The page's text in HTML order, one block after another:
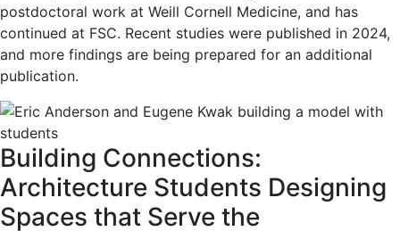
postdoctoral work at Weill Cornell Medicine, and has
continued at FSC. Recent studies were published in 2024,
and more findings are being prepared for an additional
publication.
Building Connections:
Architecture Students Designing
Spaces that Serve the